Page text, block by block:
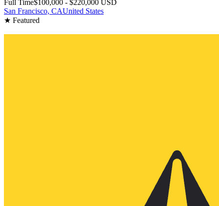
Full Time$100,000 - $220,000 USD
San Francisco, CAUnited States
★ Featured